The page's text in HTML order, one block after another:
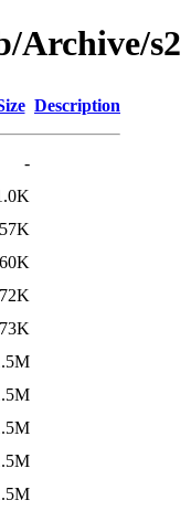
Archive/s2
Description
-